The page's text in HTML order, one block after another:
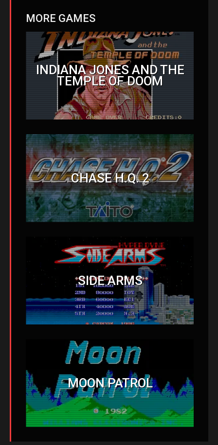
MORE GAMES
INDIANA JONES AND THE
TEMPLE OF DOOM
CHASE H.Q. 2
SIDE ARMS
MOON PATROL